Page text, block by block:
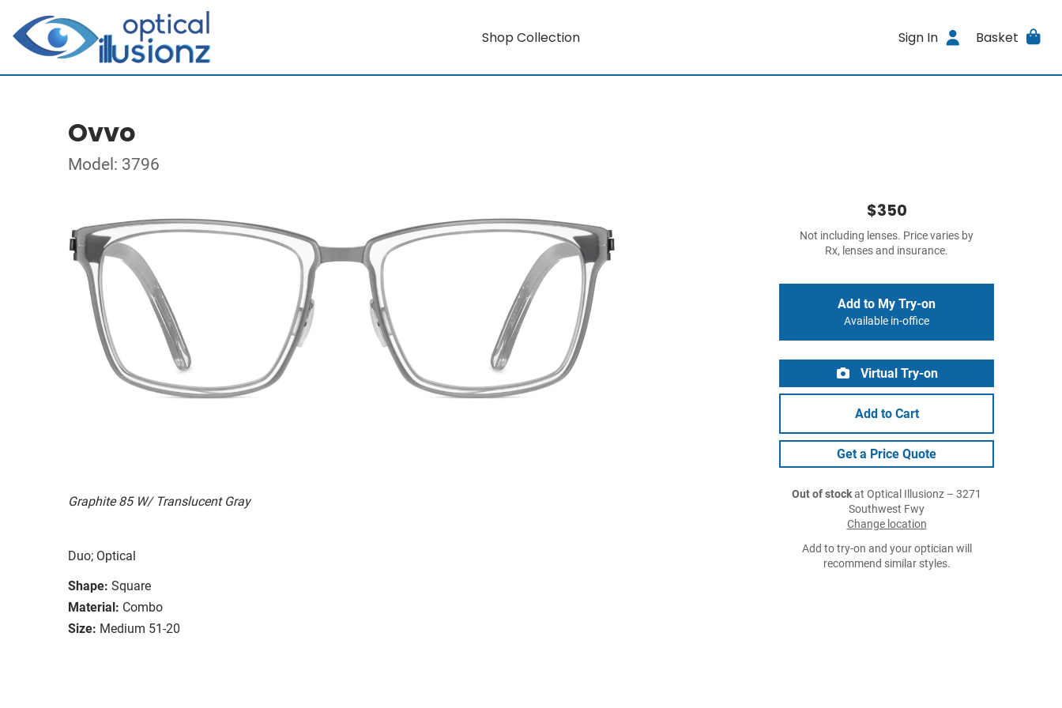
Shop Collection Sign In Basket
Ovvo
Model: 3796
Graphite 85 W/ Translucent Gray
Duo; Optical
Shape: Square
Material: Combo
Size: Medium 51-20
$350
Not including lenses. Price varies by
Rx, lenses and insurance.
Add to My Try-on
Available in-office
Virtual Try-on
Add to Cart
Get a Price Quote
Out of stockat Optical Illusionz – 3271
Southwest Fwy
Change location
Add to try-on and your optician will
recommend similar styles.